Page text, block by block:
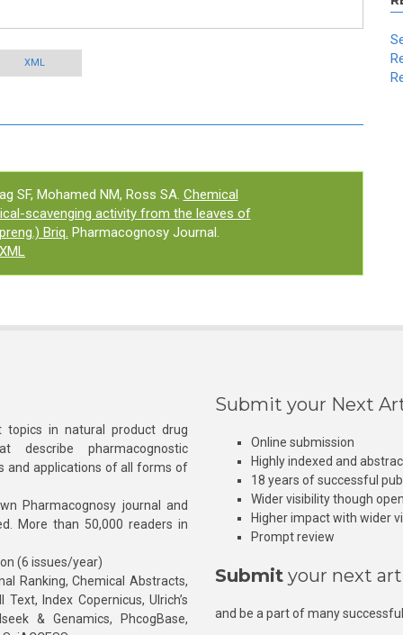
XML
SF, Mohamed NM, Ross SA. Chemical
scavenging activity from the leaves of
Briq. Pharmacognosy Journal.
XML
topics in natural product drug
describe pharmacognostic
and applications of all forms of
Pharmacognosy journal and
More than 50,000 readers in
(6 issues/year)
Ranking, Chemical Abstracts,
Index Copernicus, Ulrich’s
& Genamics, PhcogBase,
Submit your Next
Online submission
Highly indexed and
18 years of successful
Wider visibility though
Higher impact with wider
Prompt review
Submit your next
and be a part of many